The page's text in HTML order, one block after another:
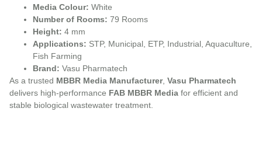
Media Colour: White
Number of Rooms: 79 Rooms
Height: 4 mm
Applications: STP, Municipal, ETP, Industrial, Aquaculture,
Fish Farming
Brand: Vasu Pharmatech
As a trusted MBBR Media Manufacturer, Vasu Pharmatech
delivers high-performance FAB MBBR Media for efficient and
stable biological wastewater treatment.